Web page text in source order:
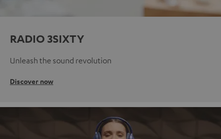
RADIO 3SIXTY
Unleash the sound revolution
Discover now